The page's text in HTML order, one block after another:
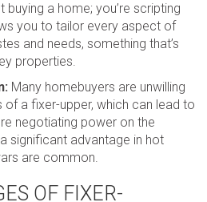
buying a home; you’re scripting
you to tailor every aspect of
and needs, something that’s
properties.
Many homebuyers are unwilling
a fixer-upper, which can lead to
negotiating power on the
significant advantage in hot
are common.
OF FIXER-